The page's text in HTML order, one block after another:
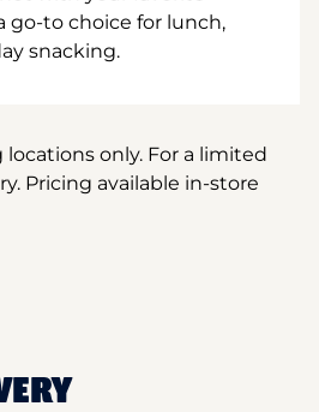
go-to choice for lunch,
snacking.
only. For a limited
Pricing available in-store